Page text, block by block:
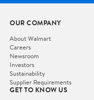
OUR COMPANY
About Walmart
Careers
Newsroom
Investors
Sustainability
Supplier Requirements
GET TO KNOW US